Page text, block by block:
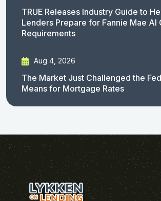
TRUE Releases Industry Guide to
Lenders Prepare for Fannie Mae AI
Requirements
Aug 4, 2026
The Market Just Challenged the
Means for Mortgage Rates